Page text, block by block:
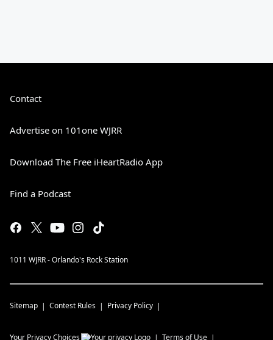
Contact
Advertise on 101one WJRR
Download The Free iHeartRadio App
Find a Podcast
1011 WJRR - Orlando's Rock Station
Sitemap Contest Rules Privacy Policy
Your Privacy Choices Terms of Use